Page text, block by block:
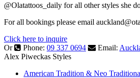
@Olatattoos_daily for all other styles she
For all bookings please email
Click here to inquire
Or
Phone: 09 337 0694 Email:
Alex Piweckas Styles
American Tradition & Neo